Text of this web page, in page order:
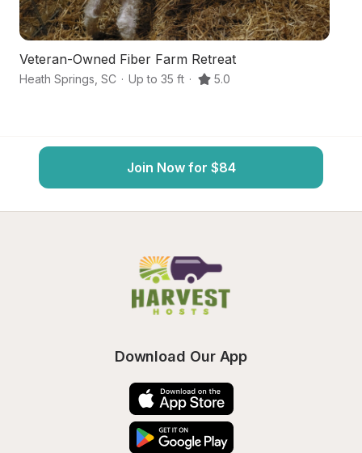
Veteran-Owned Fiber Farm Retreat
Heath Springs SC · Up to 35 ft · 5.0
Join Now for $84
Download Our App